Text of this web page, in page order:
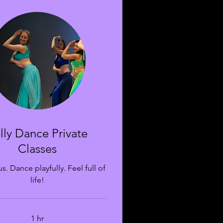
Dance Private
Classes
Dance playfully. Feel full of
life!
1 hr